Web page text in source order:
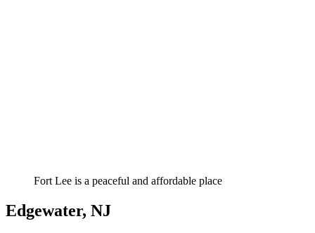
Fort Lee is a peaceful and affordable place
Edgewater, NJ